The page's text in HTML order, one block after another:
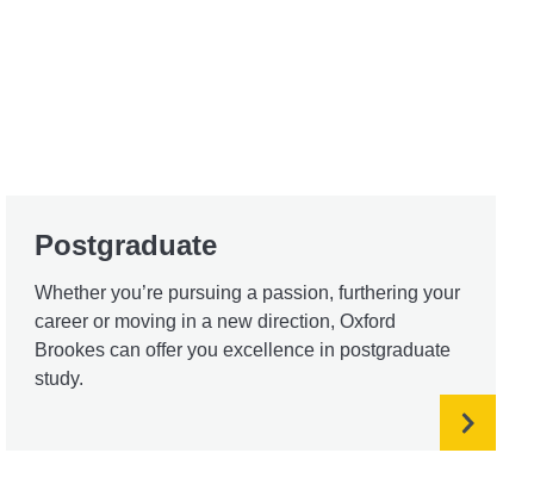
Postgraduate
Whether you’re pursuing a passion, furthering your
career or moving in a new direction, Oxford
Brookes can offer you excellence in postgraduate
study.